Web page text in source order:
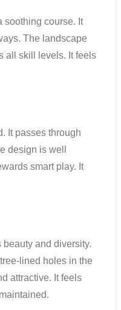
soothing course. It
The landscape
all skill levels. It feels
It passes through
design is well
smart play. It
and diversity.
lined holes in the
attractive. It feels